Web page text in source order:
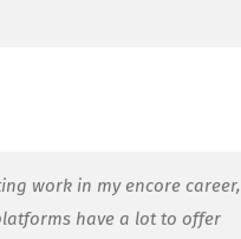
work in my encore career,
have a lot to offer